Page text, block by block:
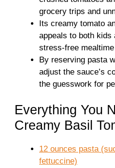
grocery trips and
Its creamy tomato
appeals to both kids
stress-free
By reserving pasta
adjust the sauce’s
the guesswork for
Everything You
Creamy Basil
12 ounces pasta
fettuccine)